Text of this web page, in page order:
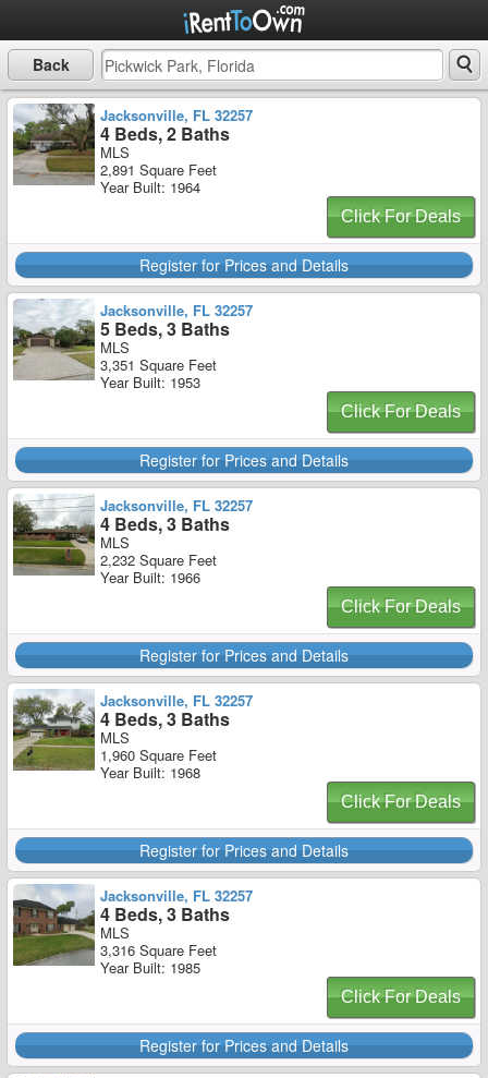
Back
Jacksonville, FL 32257
4 Beds, 2 Baths
MLS
2,891 Square Feet
Year Built: 1964
Click For Deals
Register for Prices and Details
Jacksonville, FL 32257
5 Beds, 3 Baths
MLS
3,351 Square Feet
Year Built: 1953
Click For Deals
Register for Prices and Details
Jacksonville, FL 32257
4 Beds, 3 Baths
MLS
2,232 Square Feet
Year Built: 1966
Click For Deals
Register for Prices and Details
Jacksonville, FL 32257
4 Beds, 3 Baths
MLS
1,960 Square Feet
Year Built: 1968
Click For Deals
Register for Prices and Details
Jacksonville, FL 32257
4 Beds, 3 Baths
MLS
3,316 Square Feet
Year Built: 1985
Click For Deals
Register for Prices and Details